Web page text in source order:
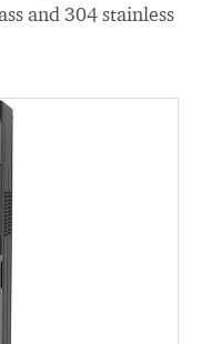
and 304 stainless